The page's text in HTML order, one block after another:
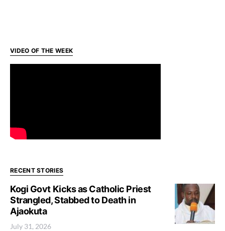
VIDEO OF THE WEEK
RECENT STORIES
Kogi Govt Kicks as Catholic Priest
Strangled, Stabbed to Death in
Ajaokuta
July 31, 2026